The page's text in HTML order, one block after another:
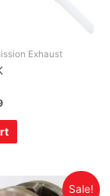
Exhaust
Sale!